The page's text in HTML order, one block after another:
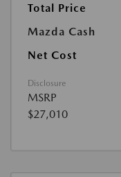
Total Price
Mazda Cash
Net Cost
Disclosure
MSRP
$27,010